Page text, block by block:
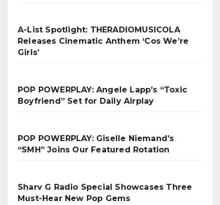
A-List Spotlight: THERADIOMUSICOLA
Releases Cinematic Anthem ‘Cos We’re
Girls’
POP POWERPLAY: Angele Lapp’s “Toxic
Boyfriend” Set for Daily Airplay
POP POWERPLAY: Giselle Niemand’s
“SMH” Joins Our Featured Rotation
Sharv G Radio Special Showcases Three
Must-Hear New Pop Gems